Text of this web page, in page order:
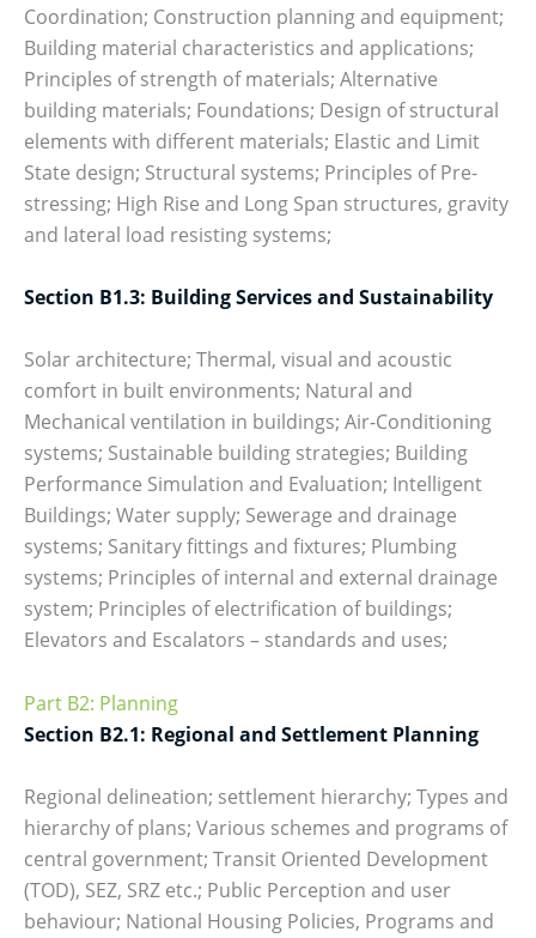
Coordination; Construction planning and equipment;
Building material characteristics and applications;
Principles of strength of materials; Alternative
building materials; Foundations; Design of structural
elements with different materials; Elastic and Limit
State design; Structural systems; Principles of Pre-
stressing; High Rise and Long Span structures, gravity
and lateral load resisting systems;
Section B1.3: Building Services and Sustainability
Solar architecture; Thermal, visual and acoustic
comfort in built environments; Natural and
Mechanical ventilation in buildings; Air-Conditioning
systems; Sustainable building strategies; Building
Performance Simulation and Evaluation; Intelligent
Buildings; Water supply; Sewerage and drainage
systems; Sanitary fittings and fixtures; Plumbing
systems; Principles of internal and external drainage
system; Principles of electrification of buildings;
Elevators and Escalators – standards and uses;
Part B2: Planning
Section B2.1: Regional and Settlement Planning
Regional delineation; settlement hierarchy; Types and
hierarchy of plans; Various schemes and programs of
central government; Transit Oriented Development
(TOD), SEZ, SRZ etc.; Public Perception and user
behaviour; National Housing Policies, Programs and